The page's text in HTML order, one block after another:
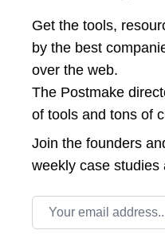
Get the tools,
by the best
over the web.
The Postmake
of tools and tons of
Join the founders
weekly case studies
Email address